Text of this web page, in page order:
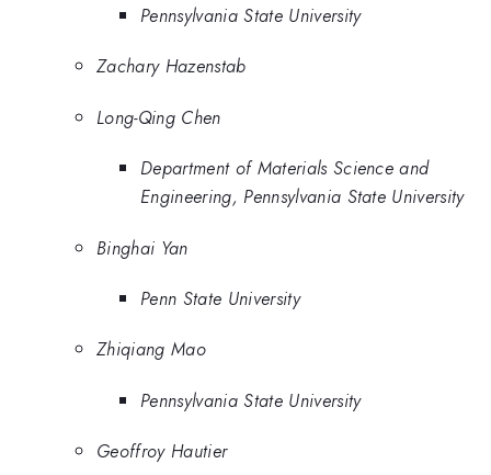
Pennsylvania State University
Zachary Hazenstab
Long-Qing Chen
Department of Materials Science and
Engineering, Pennsylvania State University
Binghai Yan
Penn State University
Zhiqiang Mao
Pennsylvania State University
Geoffroy Hautier